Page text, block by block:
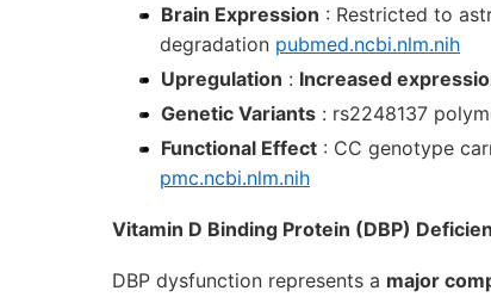
Brain Expression : Restricted to
degradation pubmed.ncbi.nlm.nih
Upregulation : Increased
Genetic Variants : rs2248137
Functional Effect : CC genotype
pmc.ncbi.nlm.nih
Vitamin D Binding Protein (DBP)
DBP dysfunction represents a major